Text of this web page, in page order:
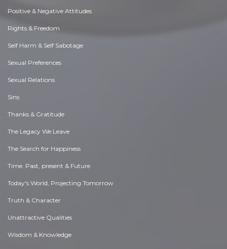
Positive & Negative Attitudes
Rights & Freedom
Self Harm & Self Sabotage
Sexual Preferences
Sexual Relations
Sins
Thanks & Gratitude
The Legacy We Leave
The Search for Happiness
Time. Past, present & Future
Today's World, Projecting Tomorrow
Truth & Character
Unattractive Qualities
Wisdom & Knowledge